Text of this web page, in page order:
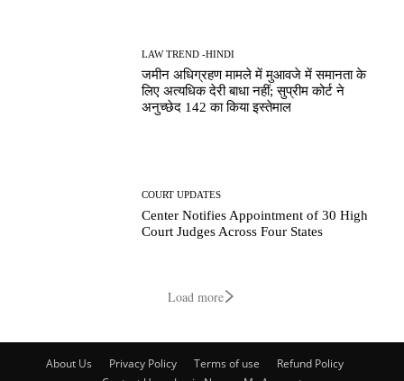
LAW TREND -HINDI
जमीन अधिग्रहण मामले में मुआवजे में समानता के
लिए अत्यधिक देरी बाधा नहीं; सुप्रीम कोर्ट ने
अनुच्छेद 142 का किया इस्तेमाल
COURT UPDATES
Center Notifies Appointment of 30 High
Court Judges Across Four States
Load more
About Us Privacy Policy Terms of use
Refund Policy